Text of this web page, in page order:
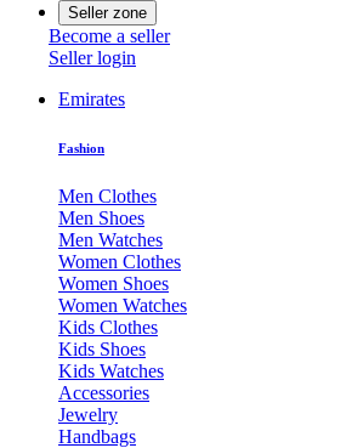
Seller zone
Become a seller
Seller login
Emirates
Fashion
Men Clothes
Men Shoes
Men Watches
Women Clothes
Women Shoes
Women Watches
Kids Clothes
Kids Shoes
Kids Watches
Accessories
Jewelry
Handbags